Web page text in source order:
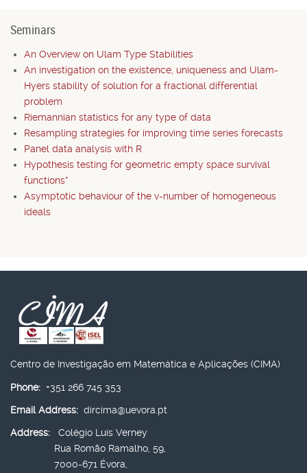
Seminars
An Overview on Ulam Type Stabilities
An investigation on the existence, uniqueness and Ulam-
Hyers stability of solution for a fractional differential
problem
Riemannian statistics for any type of data
Resampling strategies for improving time series forecasts
Panel data analysis with R
Hypothesis testing for geometric empty space survival
functions*
Asymptotic behaviour of the v-number of homogeneous
ideals
Centro de Investigação em Matemática e Aplicações (CIMA)
Phone: +351 266 745 353
Email Address: dircima@uevora.pt
Address:
Colégio Luís Verney
Rua Romão Ramalho, 59,
7000-671 Évora,